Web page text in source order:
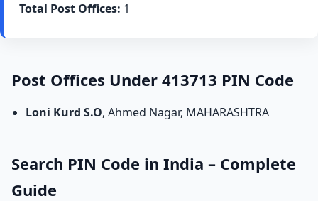
Total Post Offices: 1
Post Offices Under 413713 PIN Code
Loni Kurd S.O, Ahmed Nagar, MAHARASHTRA
Search PIN Code in India – Complete
Guide